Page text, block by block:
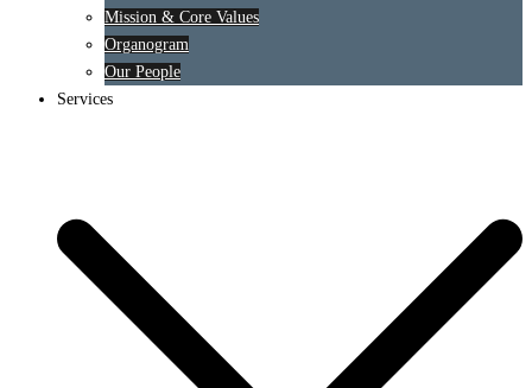
Mission & Core Values
Organogram
Our People
Services